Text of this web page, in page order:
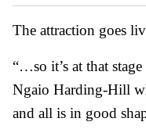
The attraction goes
“…so it’s at that
Ngaio Harding-Hill
and all is in good